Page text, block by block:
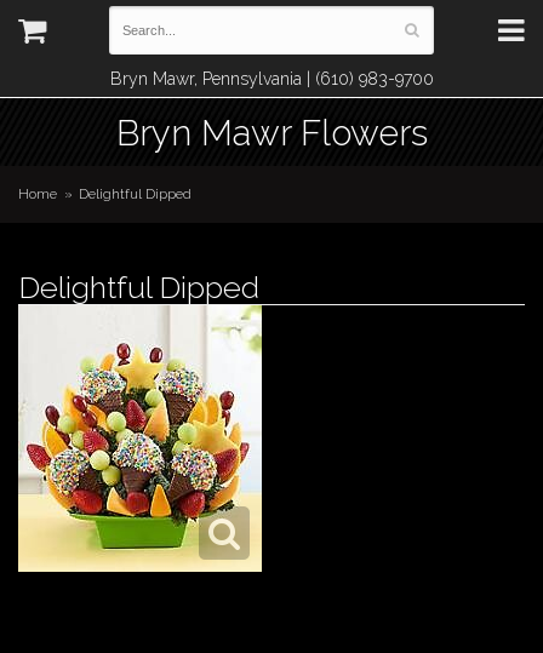
Bryn Mawr, Pennsylvania | (610) 983-9700
Bryn Mawr Flowers
Home Delightful Dipped
Delightful Dipped